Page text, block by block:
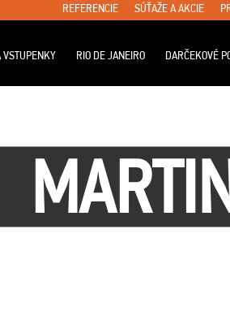
REFERENCIE SÚŤAŽE A AKCIE
VSTUPENKY RIO DE JANEIRO DARČEKOVÉ